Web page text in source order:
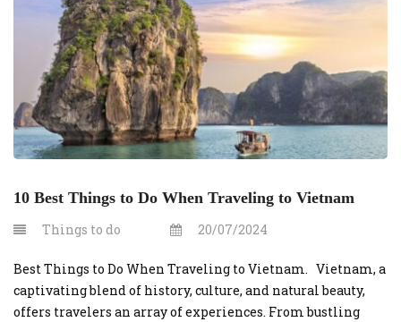
10 Best Things to Do When Traveling to Vietnam
Things to do 20/07/2024
Best Things to Do When Traveling to Vietnam. Vietnam, a
captivating blend of history, culture, and natural beauty,
offers travelers an array of experiences. From bustling